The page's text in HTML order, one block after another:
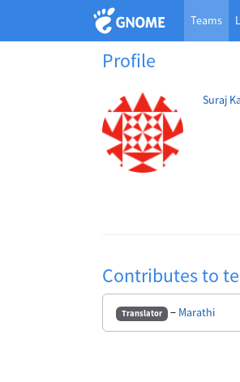
Teams
Profile
Suraj
Contributes to
Translator − Marathi